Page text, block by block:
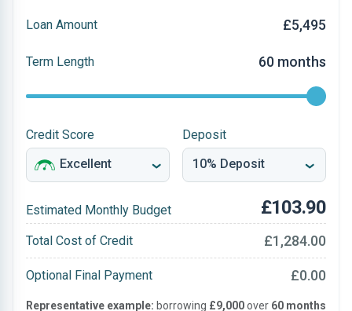
Loan Amount £5,495
Term Length 60 months
Credit Score Deposit
Estimated Monthly Budget £103.90
Total Cost of Credit £1,284.00
Optional Final Payment £0.00
Representative example: borrowing £9,000over 60 months